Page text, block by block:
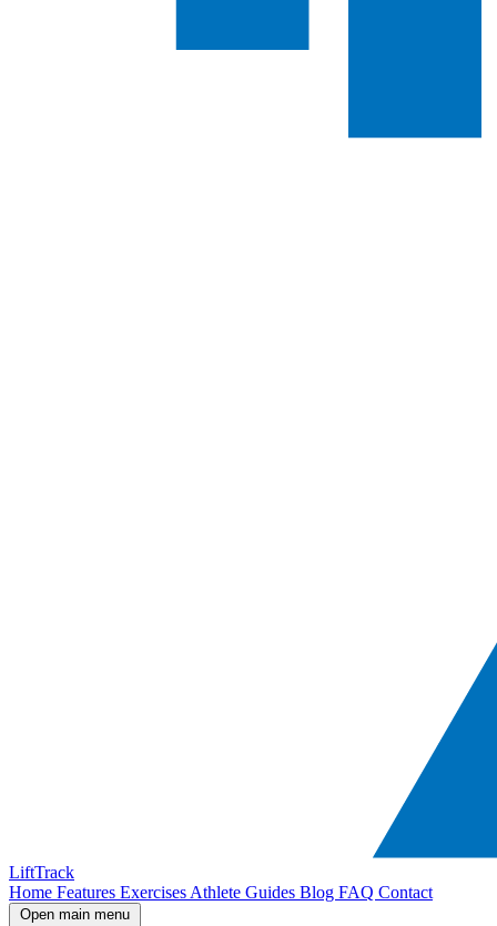
LiftTrack
Home Features Exercises Athlete Guides Blog FAQ Contact
Open main menu